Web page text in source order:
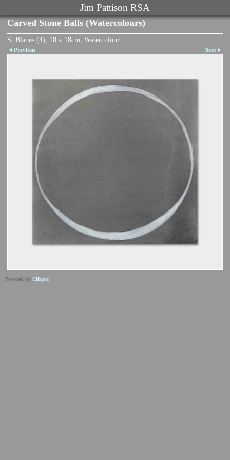
Jim Pattison RSA
Carved Stone Balls (Watercolours)
St Blanes (4), 18 x 18cm, Watercolour
Previous Next
Powered by Clikpic